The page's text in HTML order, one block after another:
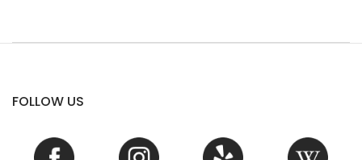
FOLLOW US